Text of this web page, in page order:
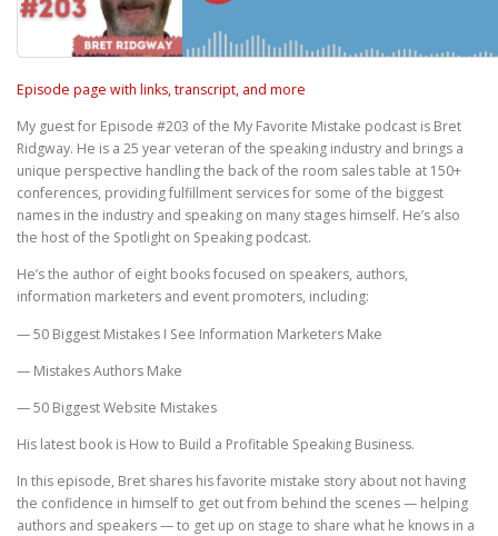
Episode page with links, transcript, and more
My guest for Episode #203 of the My Favorite Mistake podcast is Bret
Ridgway. He is a 25 year veteran of the speaking industry and brings a
unique perspective handling the back of the room sales table at 150+
conferences, providing fulfillment services for some of the biggest
names in the industry and speaking on many stages himself. He’s also
the host of the Spotlight on Speaking podcast.
He’s the author of eight books focused on speakers, authors,
information marketers and event promoters, including:
— 50 Biggest Mistakes I See Information Marketers Make
— Mistakes Authors Make
— 50 Biggest Website Mistakes
His latest book is How to Build a Profitable Speaking Business.
In this episode, Bret shares his favorite mistake story about not having
the confidence in himself to get out from behind the scenes — helping
authors and speakers — to get up on stage to share what he knows in a